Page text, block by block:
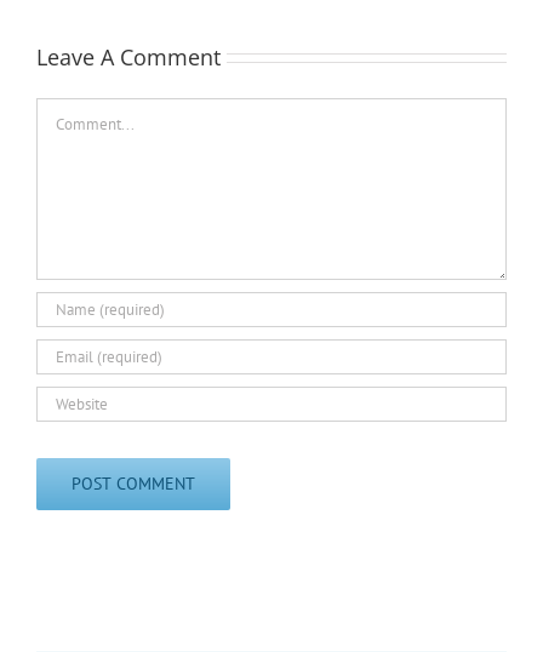
Leave A Comment